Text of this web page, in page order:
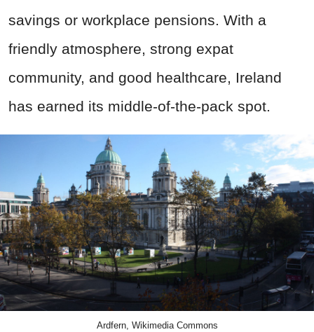
savings or workplace pensions. With a
friendly atmosphere, strong expat
community, and good healthcare, Ireland
has earned its middle-of-the-pack spot.
Ardfern, Wikimedia Commons